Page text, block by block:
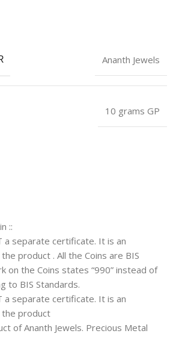
::
a separate certificate. It is an
product . All the Coins are BIS
on the Coins states “990” instead of
to BIS Standards.
a separate certificate. It is an
the product
of Ananth Jewels. Precious Metal
Ananth Jewels
10 grams GP